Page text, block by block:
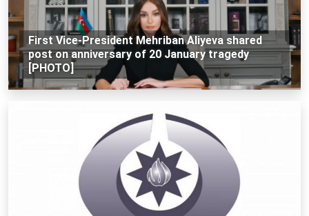
First Vice-President Mehriban Aliyeva shared
post on anniversary of 20 January tragedy
[PHOTO]